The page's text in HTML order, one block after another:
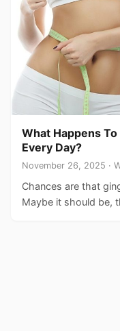
What Happens
Every Day?
November 26, 2025 ·
Chances are that
Maybe it should be,